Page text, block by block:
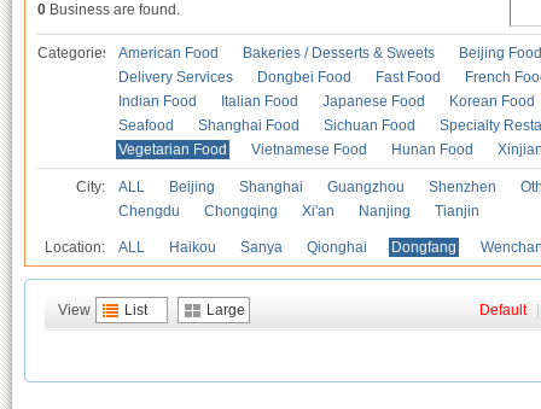
0 Business are found.
Categories American Food Bakeries / Desserts & Sweets
Beijing Food
Delivery Services
Dongbei Food Fast Food
French
Indian Food
Italian Food Japanese Food
Korean Food
Seafood
Shanghai Food Sichuan Food
Specialty
Vegetarian Food
Vietnamese Food Hunan Food
City: ALL Beijing Shanghai Guangzhou Shenzhen
Chengdu
Chongqing Xi'an Nanjing Tianjin
Location: ALL Haikou Sanya Qionghai Dongfang
View List Large Default